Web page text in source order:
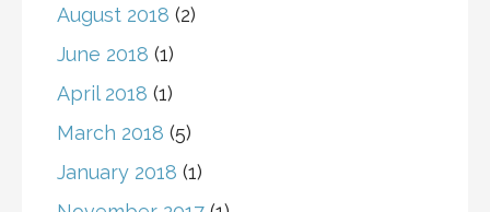
August 2018 (2)
June 2018 (1)
April 2018 (1)
March 2018 (5)
January 2018 (1)